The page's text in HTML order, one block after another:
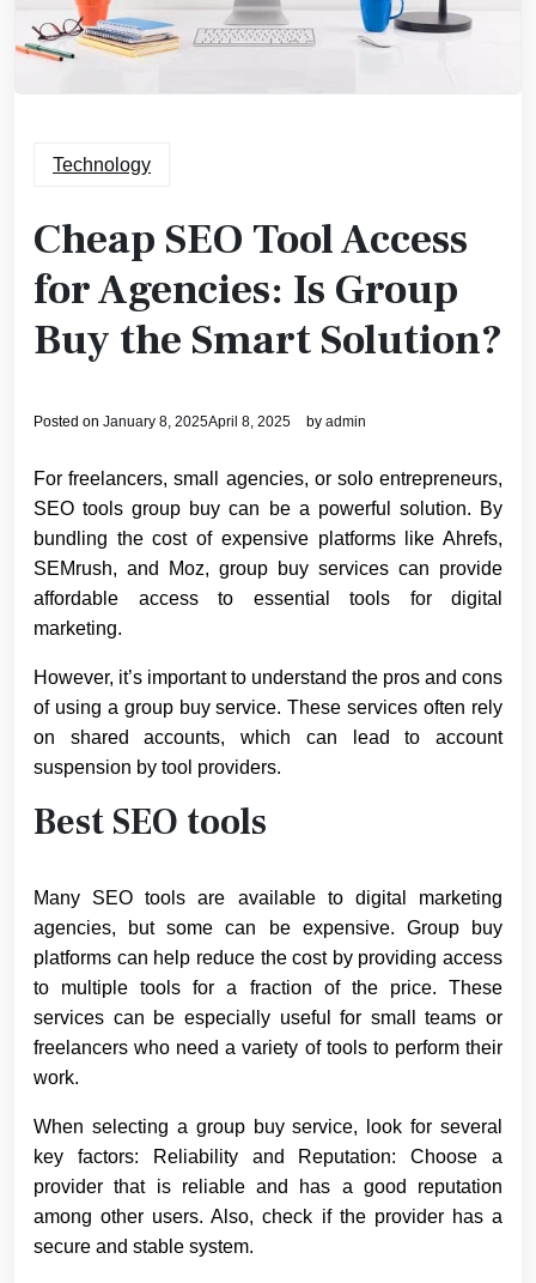
Technology
Cheap SEO Tool Access
for Agencies: Is Group
Buy the Smart Solution?
Posted on January 8, 2025April 8, 2025 by admin
For freelancers, small agencies, or solo entrepreneurs,
SEO tools group buy can be a powerful solution. By
bundling the cost of expensive platforms like Ahrefs,
SEMrush, and Moz, group buy services can provide
affordable access to essential tools for digital
marketing.
However, it’s important to understand the pros and cons
of using a group buy service. These services often rely
on shared accounts, which can lead to account
suspension by tool providers.
Best SEO tools
Many SEO tools are available to digital marketing
agencies, but some can be expensive. Group buy
platforms can help reduce the cost by providing access
to multiple tools for a fraction of the price. These
services can be especially useful for small teams or
freelancers who need a variety of tools to perform their
work.
When selecting a group buy service, look for several
key factors: Reliability and Reputation: Choose a
provider that is reliable and has a good reputation
among other users. Also, check if the provider has a
secure and stable system.